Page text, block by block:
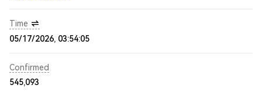
Time
05/17/2026, 03:54:05
Confirmed
545,093